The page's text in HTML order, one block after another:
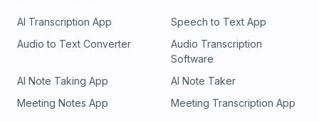
AI Transcription App
Speech to Text App
Audio to Text Converter
Audio Transcription
Software
AI Note Taking App
AI Note Taker
Meeting Notes App
Meeting Transcription App